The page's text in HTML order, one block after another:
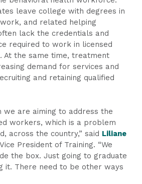
leave college with degrees in
and related helping
lack the credentials and
required to work in licensed
At the same time, treatment
demand for services and
and retaining qualified
we are aiming to address the
workers, which is a problem
across the country,” said Liliane
President of Training. “We
the box. Just going to graduate
it. There need to be other ways